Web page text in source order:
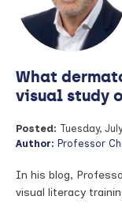
What
visual study
Posted: Tuesday,
Author: Professor
In his blog,
visual literacy